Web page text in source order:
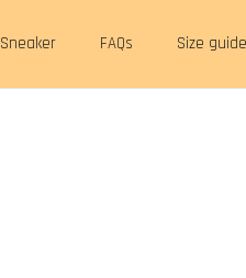
Sneaker FAQs Size